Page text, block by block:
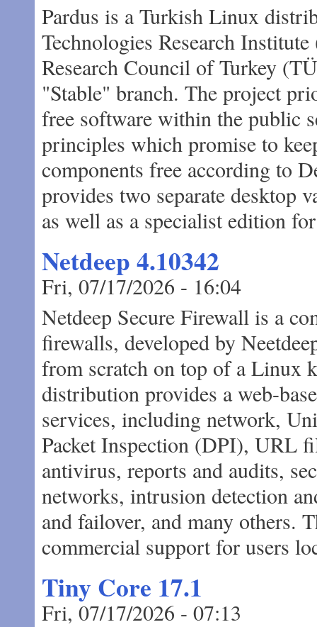
Pardus is a Turkish Linux
Technologies Research
Research Council of Turkey
"Stable" branch. The project
free software within the public
principles which promise to
components free according to
provides two separate desktop
as well as a specialist edition
Netdeep 4.10342
Fri, 07/17/2026 - 16:04
Netdeep Secure Firewall is a
firewalls, developed by
from scratch on top of a Linux
distribution provides a web-
services, including network,
Packet Inspection (DPI), URL
antivirus, reports and audits,
networks, intrusion detection
and failover, and many others.
commercial support for users
Tiny Core 17.1
Fri, 07/17/2026 - 07:13